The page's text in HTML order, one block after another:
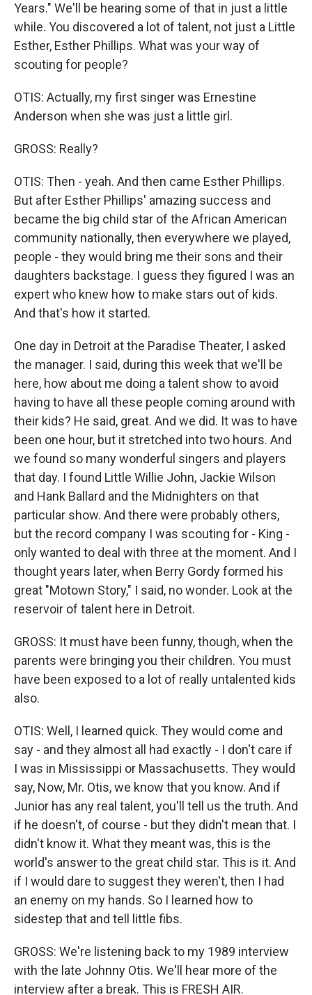
Years." We'll be hearing some of that in just a little
while. You discovered a lot of talent, not just a Little
Esther, Esther Phillips. What was your way of
scouting for people?
OTIS: Actually, my first singer was Ernestine
Anderson when she was just a little girl.
GROSS: Really?
OTIS: Then - yeah. And then came Esther Phillips.
But after Esther Phillips' amazing success and
became the big child star of the African American
community nationally, then everywhere we played,
people - they would bring me their sons and their
daughters backstage. I guess they figured I was an
expert who knew how to make stars out of kids.
And that's how it started.
One day in Detroit at the Paradise Theater, I asked
the manager. I said, during this week that we'll be
here, how about me doing a talent show to avoid
having to have all these people coming around with
their kids? He said, great. And we did. It was to have
been one hour, but it stretched into two hours. And
we found so many wonderful singers and players
that day. I found Little Willie John, Jackie Wilson
and Hank Ballard and the Midnighters on that
particular show. And there were probably others,
but the record company I was scouting for - King -
only wanted to deal with three at the moment. And I
thought years later, when Berry Gordy formed his
great "Motown Story," I said, no wonder. Look at the
reservoir of talent here in Detroit.
GROSS: It must have been funny, though, when the
parents were bringing you their children. You must
have been exposed to a lot of really untalented kids
also.
OTIS: Well, I learned quick. They would come and
say - and they almost all had exactly - I don't care if
I was in Mississippi or Massachusetts. They would
say, Now, Mr. Otis, we know that you know. And if
Junior has any real talent, you'll tell us the truth. And
if he doesn't, of course - but they didn't mean that. I
didn't know it. What they meant was, this is the
world's answer to the great child star. This is it. And
if I would dare to suggest they weren't, then I had
an enemy on my hands. So I learned how to
sidestep that and tell little fibs.
GROSS: We're listening back to my 1989 interview
with the late Johnny Otis. We'll hear more of the
interview after a break. This is FRESH AIR.